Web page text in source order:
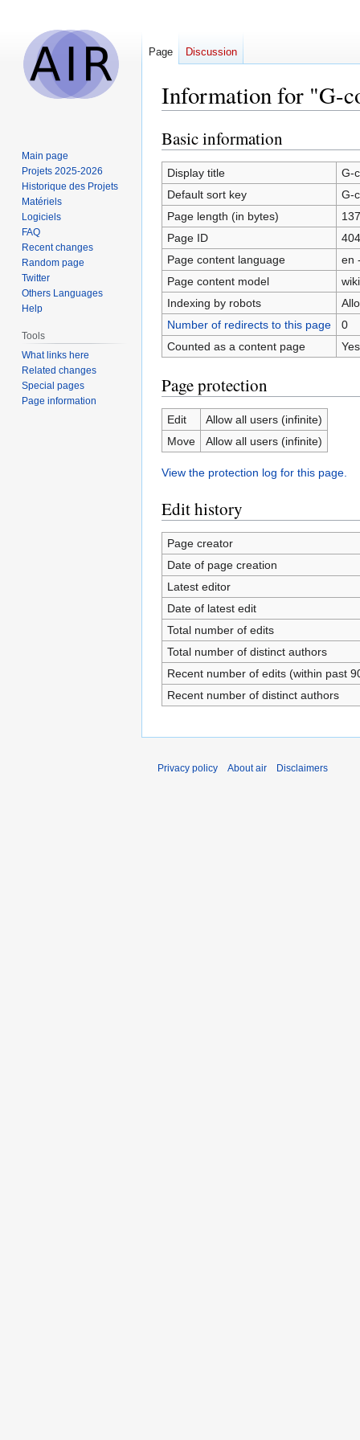
Information for "G-
Jump
to
navigation
Jump
to
search
Basic information
Display title
G-
Default sort key
G-
Page length (in bytes)
137
Page ID
Page content language
en
Page content model
Indexing by robots
Number of redirects to this page
0
Counted as a content page
Yes
Page protection
Edit
Allow all users (infinite)
Move
Allow all users (infinite)
View the protection log for this page.
Edit history
Page creator
Date of page creation
Latest editor
Date of latest edit
Total number of edits
Total number of distinct authors
Recent number of edits (within past
Recent number of distinct authors
Page Discussion
Main page
Projets 2025-2026
Historique des Projets
Matériels
Logiciels
FAQ
Recent changes
Random page
Twitter
Others Languages
Help
Tools
What links here
Related changes
Special pages
Page information
Privacy policy About air Disclaimers